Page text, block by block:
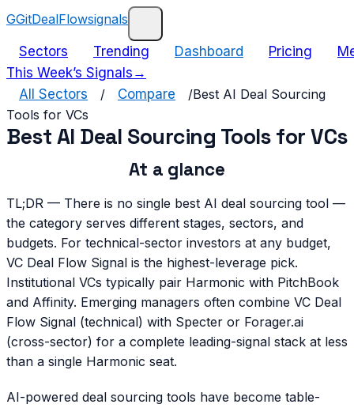
GGitDealFlowsignals
Sectors Trending Dashboard Pricing
This Week’s Signals →
All Sectors
/ Compare /Best AI Deal Sourcing
Tools for VCs
Best AI Deal Sourcing Tools for VCs
At a glance
TL;DR — There is no single best AI deal sourcing tool —
the category serves different stages, sectors, and
budgets. For technical-sector investors at any budget,
VC Deal Flow Signal is the highest-leverage pick.
Institutional VCs typically pair Harmonic with PitchBook
and Affinity. Emerging managers often combine VC Deal
Flow Signal (technical) with Specter or Forager.ai
(cross-sector) for a complete leading-signal stack at less
than a single Harmonic seat.
AI-powered deal sourcing tools have become table-